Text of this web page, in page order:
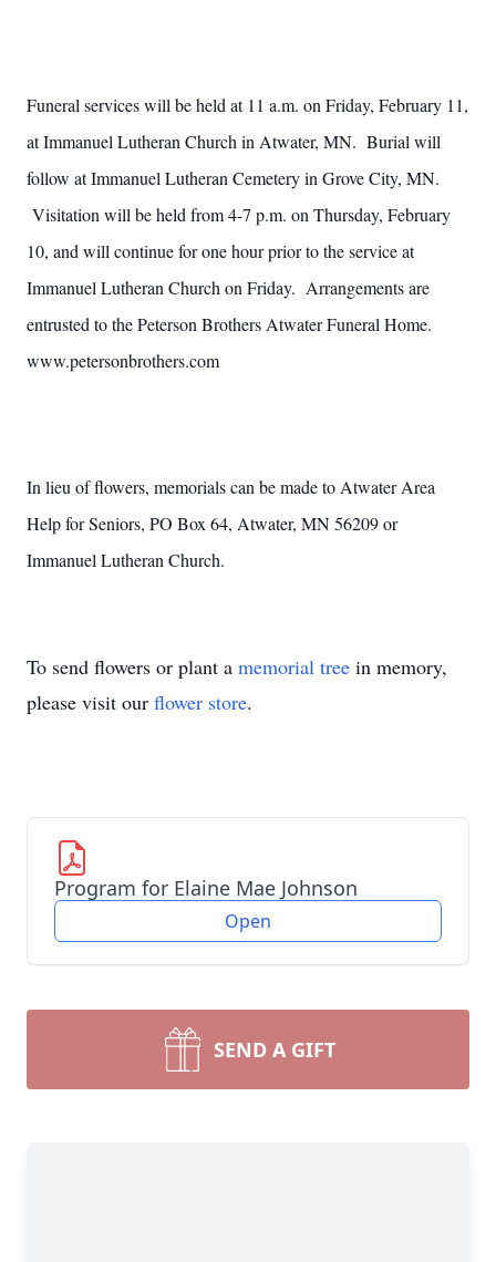
Funeral services will be held at 11 a.m. on Friday, February 11,
at Immanuel Lutheran Church in Atwater, MN. Burial will
follow at Immanuel Lutheran Cemetery in Grove City, MN.
Visitation will be held from 4-7 p.m. on Thursday, February
10, and will continue for one hour prior to the service at
Immanuel Lutheran Church on Friday. Arrangements are
entrusted to the Peterson Brothers Atwater Funeral Home.
www.petersonbrothers.com
In lieu of flowers, memorials can be made to Atwater Area
Help for Seniors, PO Box 64, Atwater, MN 56209 or
Immanuel Lutheran Church.
To send flowers or plant a memorial tree in memory,
please visit our flower store.
Program for Elaine Mae Johnson
Open
SEND A GIFT